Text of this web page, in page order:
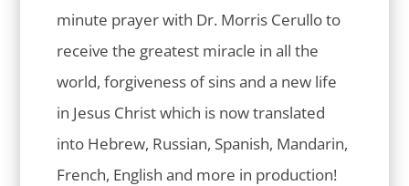
minute prayer with Dr. Morris Cerullo to
receive the greatest miracle in all the
world, forgiveness of sins and a new life
in Jesus Christ which is now translated
into Hebrew, Russian, Spanish, Mandarin,
French, English and more in production!